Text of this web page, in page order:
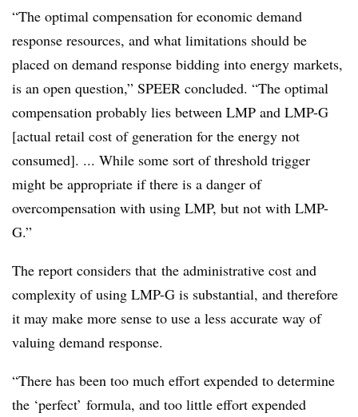
“The optimal compensation for economic demand
response resources, and what limitations should be
placed on demand response bidding into energy markets,
is an open question,” SPEER concluded. “The optimal
compensation probably lies between LMP and LMP-G
[actual retail cost of generation for the energy not
consumed]. ... While some sort of threshold trigger
might be appropriate if there is a danger of
overcompensation with using LMP, but not with LMP-
G.”
The report considers that the administrative cost and
complexity of using LMP-G is substantial, and therefore
it may make more sense to use a less accurate way of
valuing demand response.
“There has been too much effort expended to determine
the ‘perfect’ formula, and too little effort expended